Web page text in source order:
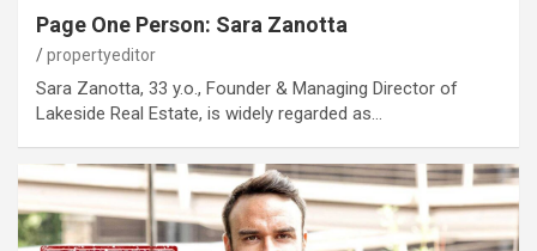
Page One Person: Sara Zanotta
propertyeditor
Sara Zanotta, 33 y.o., Founder & Managing Director of
Lakeside Real Estate, is widely regarded as…